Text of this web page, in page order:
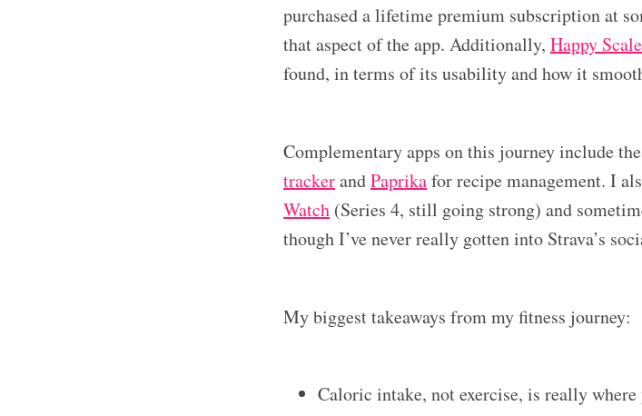
purchased a lifetime premium subscription at
that aspect of the app. Additionally, Happy Scale
found, in terms of its usability and how it
Complementary apps on this journey include the
trackerandPaprikafor recipe management. I
Watch (Series 4, still going strong) and
though I’ve never really gotten into Strava’s
My biggest takeaways from my fitness journey:
Caloric intake, not exercise, is really where